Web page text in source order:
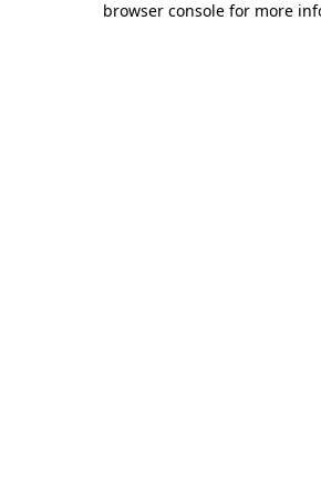
browser console for more